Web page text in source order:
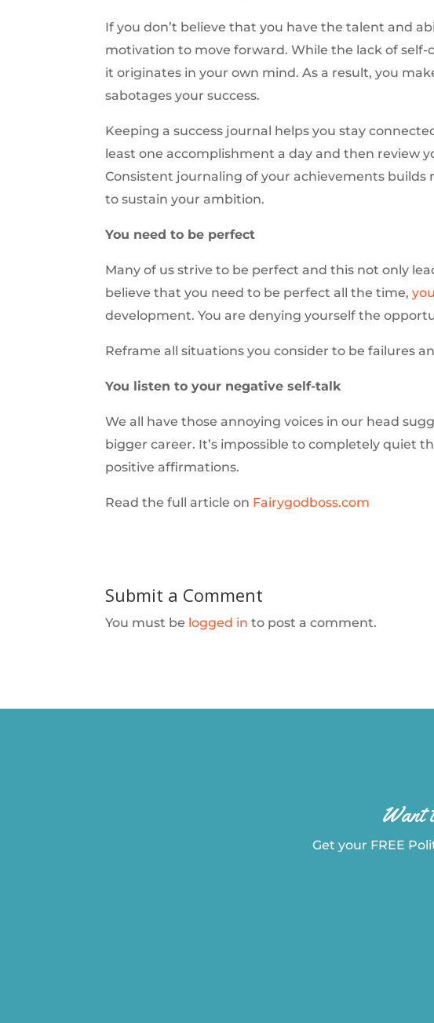
If you don’t believe that you have the talent and
motivation to move forward. While the lack of
it originates in your own mind. As a result, you
sabotages your success.
Keeping a success journal helps you stay
least one accomplishment a day and then review
Consistent journaling of your achievements
to sustain your ambition.
You need to be perfect
Many of us strive to be perfect and this not only
believe that you need to be perfect all the time,
development. You are denying yourself the
Reframe all situations you consider to be failures
You listen to your negative self-talk
We all have those annoying voices in our head
bigger career. It’s impossible to completely quiet
positive affirmations.
Read the full article on Fairygodboss.com
Submit a Comment
You must be logged in to post a comment.
Want
Get your FREE